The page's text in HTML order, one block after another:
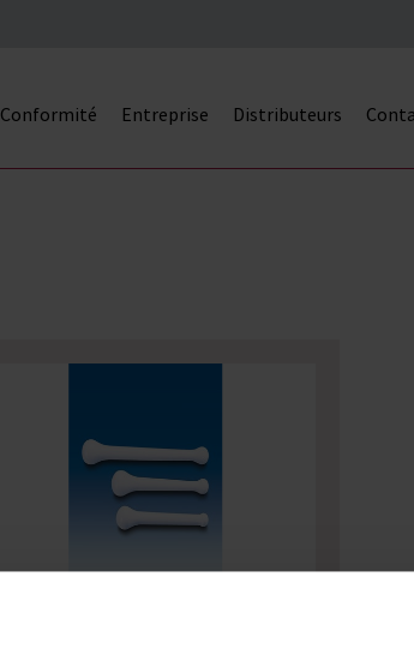
Conformité Entreprise Distributeurs